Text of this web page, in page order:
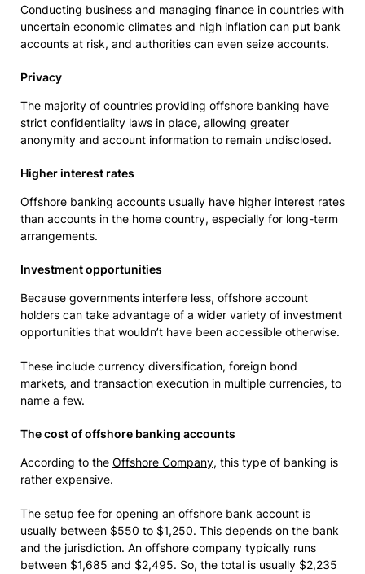
Conducting business and managing finance in countries with
uncertain economic climates and high inflation can put bank
accounts at risk, and authorities can even seize accounts.
Privacy
The majority of countries providing offshore banking have
strict confidentiality laws in place, allowing greater
anonymity and account information to remain undisclosed.
Higher interest rates
Offshore banking accounts usually have higher interest rates
than accounts in the home country, especially for long-term
arrangements.
Investment opportunities
Because governments interfere less, offshore account
holders can take advantage of a wider variety of investment
opportunities that wouldn’t have been accessible otherwise.
These include currency diversification, foreign bond
markets, and transaction execution in multiple currencies, to
name a few.
The cost of offshore banking accounts
According to the Offshore Company, this type of banking is
rather expensive.
The setup fee for opening an offshore bank account is
usually between $550 to $1,250. This depends on the bank
and the jurisdiction. An offshore company typically runs
between $1,685 and $2,495. So, the total is usually $2,235